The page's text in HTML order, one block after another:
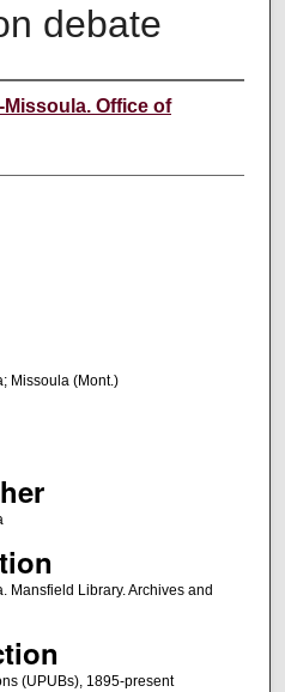
debate
Office of
Missoula (Mont.)
Mansfield Library. Archives and
(UPUBs), 1895-present